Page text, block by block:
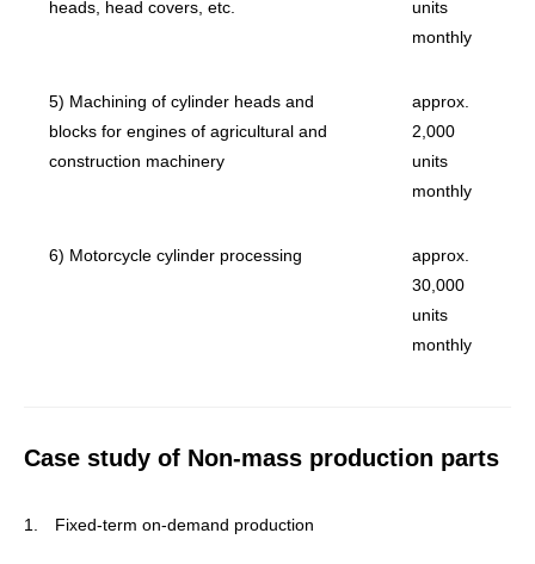
heads, head covers, etc.
units
monthly
5) Machining of cylinder heads and
blocks for engines of agricultural and
construction machinery
approx.
2,000
units
monthly
6) Motorcycle cylinder processing
approx.
30,000
units
monthly
Case study of Non-mass production parts
1. Fixed-term on-demand production